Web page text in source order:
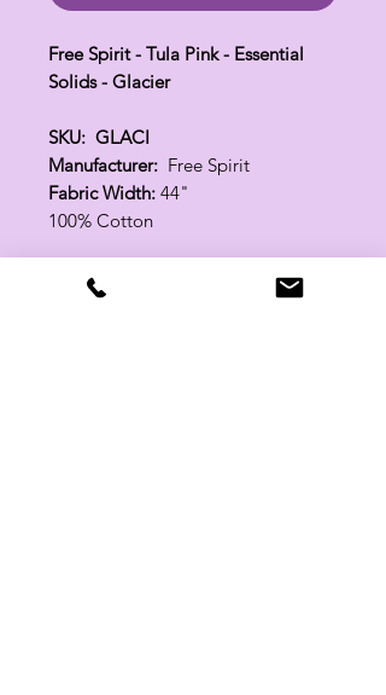
Free Spirit - Tula Pink - Essential
Solids - Glacier
SKU: GLACI
Manufacturer: Free Spirit
Fabric Width: 44"
100% Cotton